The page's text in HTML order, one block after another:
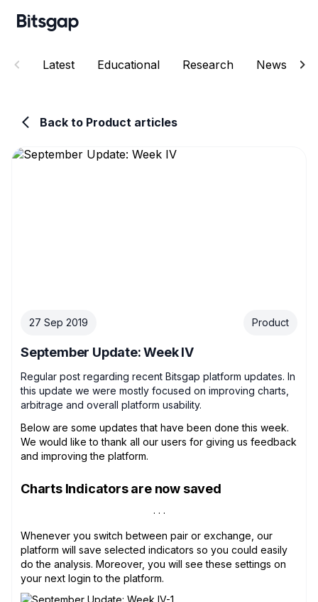
Latest Educational Research News
Back to Product articles
27 Sep 2019 Product
September Update: Week IV
Regular post regarding recent Bitsgap platform updates. In
this update we were mostly focused on improving charts,
arbitrage and overall platform usability.
Below are some updates that have been done this week.
We would like to thank all our users for giving us feedback
and improving the platform.
Charts Indicators are now saved
Whenever you switch between pair or exchange, our
platform will save selected indicators so you could easily
do the analysis. Moreover, you will see these settings on
your next login to the platform.